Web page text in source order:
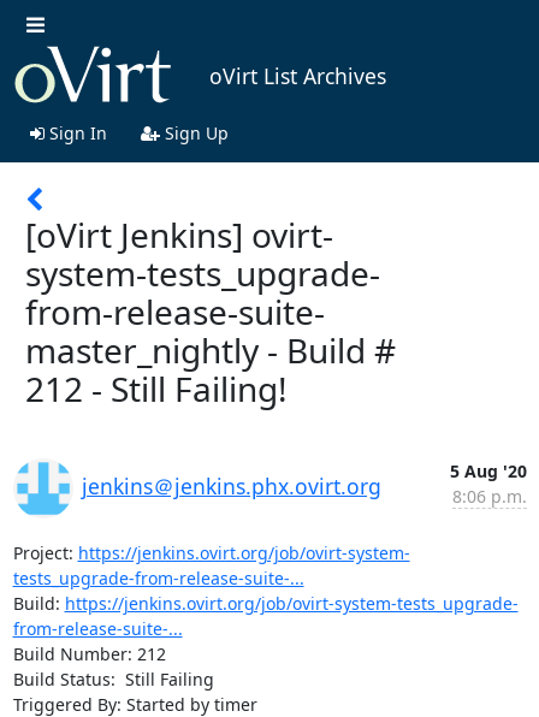
oVirt List Archives
Sign In Sign Up
[oVirt Jenkins] ovirt-
system-tests_upgrade-
from-release-suite-
master_nightly - Build #
212 - Still Failing!
jenkins＠jenkins.phx.ovirt.org
5 Aug '20
8:06 p.m.
Project: https://jenkins.ovirt.org/job/ovirt-system-
tests_upgrade-from-release-suite-...
Build: https://jenkins.ovirt.org/job/ovirt-system-tests_upgrade-
from-release-suite-...
Build Number: 212
Build Status:  Still Failing
Triggered By: Started by timer